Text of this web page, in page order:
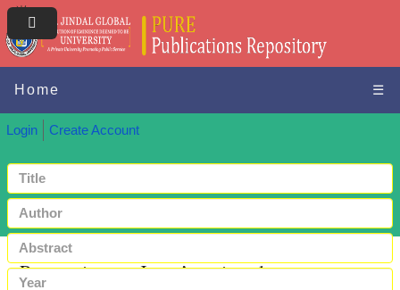
Home ☰
Login Create Account
Perspectives on Japan’s anti-nuclear